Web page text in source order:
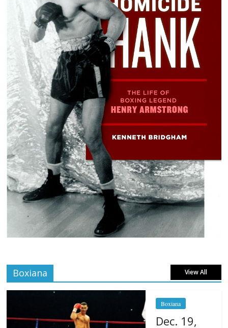
Boxiana View All
Boxiana
Dec. 19,